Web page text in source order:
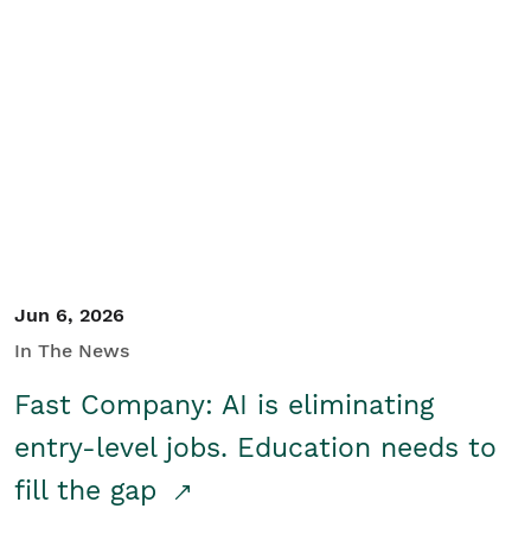
Jun 6, 2026
In The News
Fast Company: AI is eliminating
entry-level jobs. Education needs to
fill the gap